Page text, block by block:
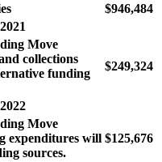
$946,484
Move
collections
funding
$249,324
Move
expenditures will
sources.
$125,676